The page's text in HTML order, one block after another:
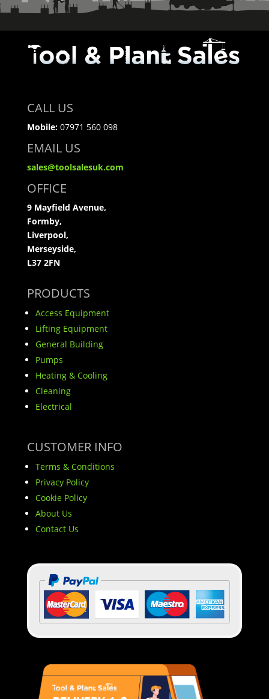
CALL US
Mobile:07971 560 098
EMAIL US
sales@toolsalesuk.com
OFFICE
9 Mayfield Avenue,
Formby,
Liverpool,
Merseyside,
L37 2FN
PRODUCTS
Access Equipment
Lifting Equipment
General Building
Pumps
Heating & Cooling
Cleaning
Electrical
CUSTOMER INFO
Terms & Conditions
Privacy Policy
Cookie Policy
About Us
Contact Us